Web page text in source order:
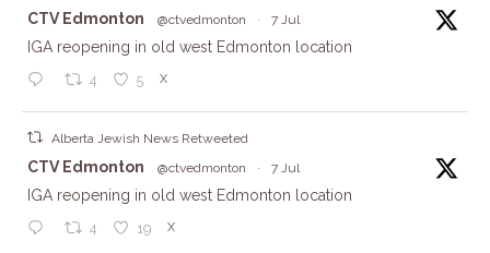
CTV Edmonton @ctvedmonton · 7 Jul
IGA reopening in old west Edmonton location
4 5 X
Alberta Jewish News Retweeted
CTV Edmonton @ctvedmonton · 7 Jul
IGA reopening in old west Edmonton location
4 19 X